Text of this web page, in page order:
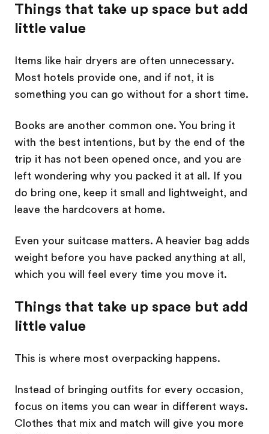
Things that take up space but add
little value
Items like hair dryers are often unnecessary.
Most hotels provide one, and if not, it is
something you can go without for a short time.
Books are another common one. You bring it
with the best intentions, but by the end of the
trip it has not been opened once, and you are
left wondering why you packed it at all. If you
do bring one, keep it small and lightweight, and
leave the hardcovers at home.
Even your suitcase matters. A heavier bag adds
weight before you have packed anything at all,
which you will feel every time you move it.
Things that take up space but add
little value
This is where most overpacking happens.
Instead of bringing outfits for every occasion,
focus on items you can wear in different ways.
Clothes that mix and match will give you more